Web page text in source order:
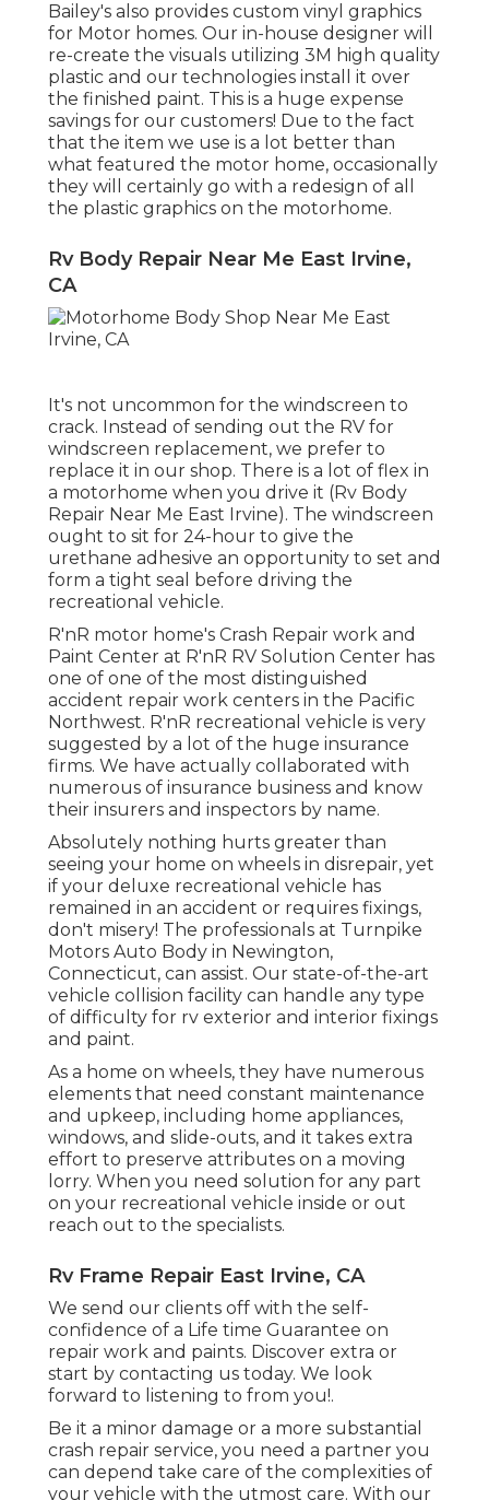
Bailey's also provides custom vinyl graphics
for Motor homes. Our in-house designer will
re-create the visuals utilizing 3M high quality
plastic and our technologies install it over
the finished paint. This is a huge expense
savings for our customers! Due to the fact
that the item we use is a lot better than
what featured the motor home, occasionally
they will certainly go with a redesign of all
the plastic graphics on the motorhome.
Rv Body Repair Near Me East Irvine,
CA
It's not uncommon for the windscreen to
crack. Instead of sending out the RV for
windscreen replacement, we prefer to
replace it in our shop. There is a lot of flex in
a motorhome when you drive it (Rv Body
Repair Near Me East Irvine). The windscreen
ought to sit for 24-hour to give the
urethane adhesive an opportunity to set and
form a tight seal before driving the
recreational vehicle.
R'nR motor home's Crash Repair work and
Paint Center at R'nR RV Solution Center has
one of one of the most distinguished
accident repair work centers in the Pacific
Northwest. R'nR recreational vehicle is very
suggested by a lot of the huge insurance
firms. We have actually collaborated with
numerous of insurance business and know
their insurers and inspectors by name.
Absolutely nothing hurts greater than
seeing your home on wheels in disrepair, yet
if your deluxe recreational vehicle has
remained in an accident or requires fixings,
don't misery! The professionals at Turnpike
Motors Auto Body in Newington,
Connecticut, can assist. Our state-of-the-art
vehicle collision facility can handle any type
of difficulty for rv exterior and interior fixings
and paint.
As a home on wheels, they have numerous
elements that need constant maintenance
and upkeep, including home appliances,
windows, and slide-outs, and it takes extra
effort to preserve attributes on a moving
lorry. When you need solution for any part
on your recreational vehicle inside or out
reach out to the specialists.
Rv Frame Repair East Irvine, CA
We send our clients off with the self-
confidence of a Life time Guarantee on
repair work and paints. Discover extra or
start by contacting us today. We look
forward to listening to from you!.
Be it a minor damage or a more substantial
crash repair service, you need a partner you
can depend take care of the complexities of
your vehicle with the utmost care. With our